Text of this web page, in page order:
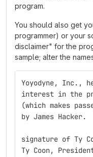
program.
You should also get
programmer) or your
disclaimer" for the
sample; alter the
Yoyodyne, Inc.,
interest in the
(which makes
by James Hacker.
signature of Ty
Ty Coon,